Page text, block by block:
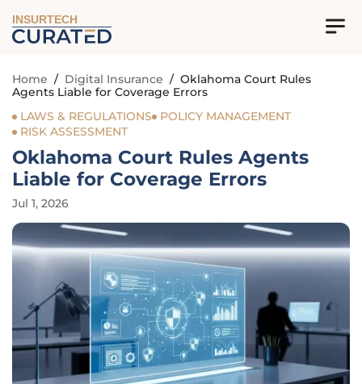
INSURTECH
Home / Digital Insurance / Oklahoma Court Rules
Agents Liable for Coverage Errors
LAWS & REGULATIONS
POLICY MANAGEMENT
RISK ASSESSMENT
Oklahoma Court Rules Agents
Liable for Coverage Errors
Jul 1, 2026